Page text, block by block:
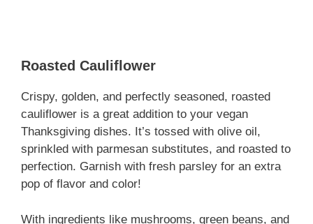
Roasted Cauliflower
Crispy, golden, and perfectly seasoned, roasted
cauliflower is a great addition to your vegan
Thanksgiving dishes. It’s tossed with olive oil,
sprinkled with parmesan substitutes, and roasted to
perfection. Garnish with fresh parsley for an extra
pop of flavor and color!
With ingredients like mushrooms, green beans, and